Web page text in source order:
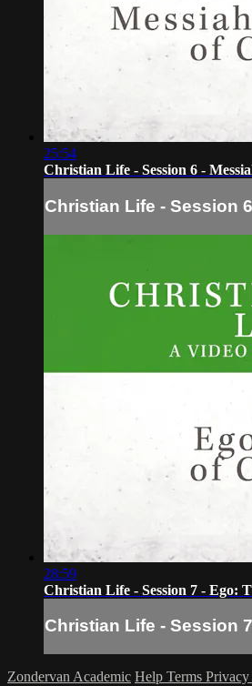
25:54
Christian Life - Session 6 -
Christian Life - Session
28:59
Christian Life - Session 7 - Ego:
Christian Life - Session
Zondervan Academic Help Terms Privacy